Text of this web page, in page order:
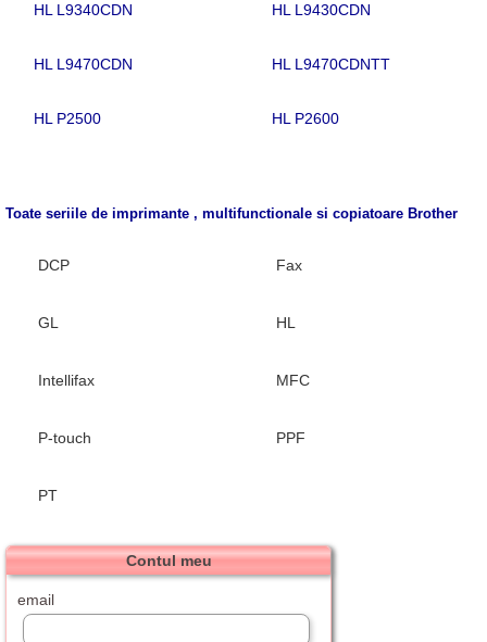
HL L9340CDN HL L9430CDN
HL L9470CDN HL L9470CDNTT
HL P2500 HL P2600
Toate seriile de imprimante , multifunctionale si copiatoare Brother
DCP Fax
GL HL
Intellifax MFC
P-touch PPF
PT
Contul meu
email